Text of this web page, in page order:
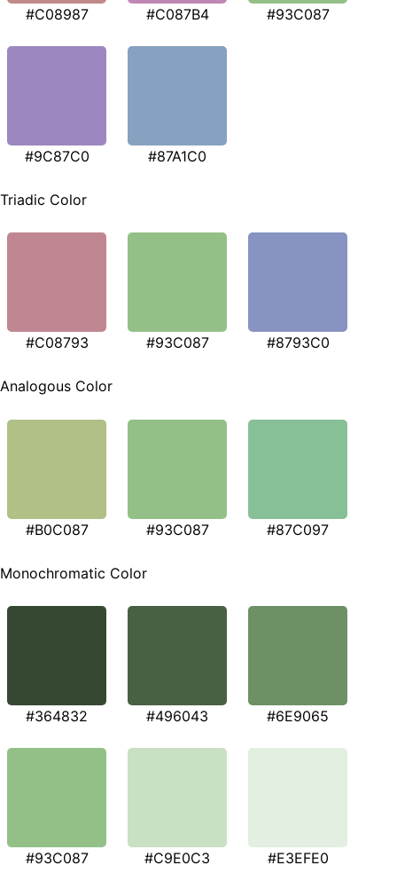
#C08987 #C087B4 #93C087
#9C87C0 #87A1C0
Triadic Color
#C08793 #93C087 #8793C0
Analogous Color
#B0C087 #93C087 #87C097
Monochromatic Color
#364832 #496043 #6E9065
#93C087 #C9E0C3 #E3EFE0